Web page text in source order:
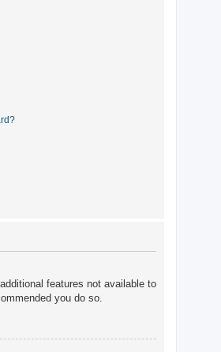
features not available to
you do so.